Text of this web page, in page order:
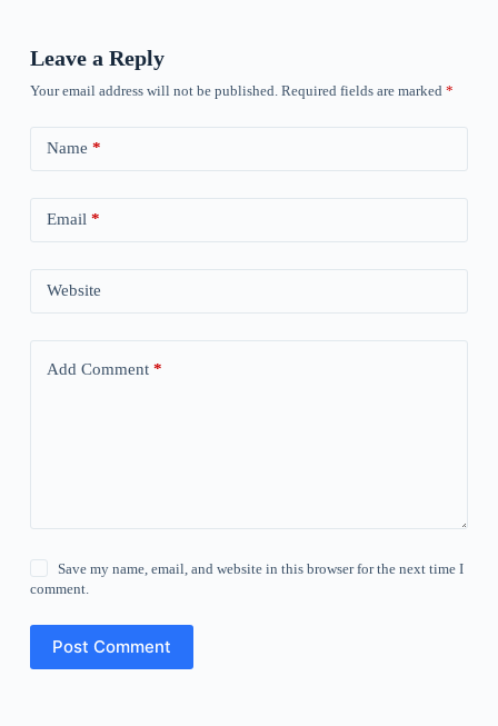
Leave a Reply
Your email address will not be published. Required fields are marked *
Name *
Email *
Website
Add Comment*
Save my name, email, and website in this browser for the next time I
comment.
Post Comment